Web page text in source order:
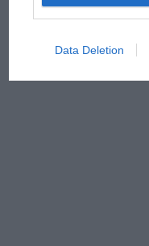
Data Deletion